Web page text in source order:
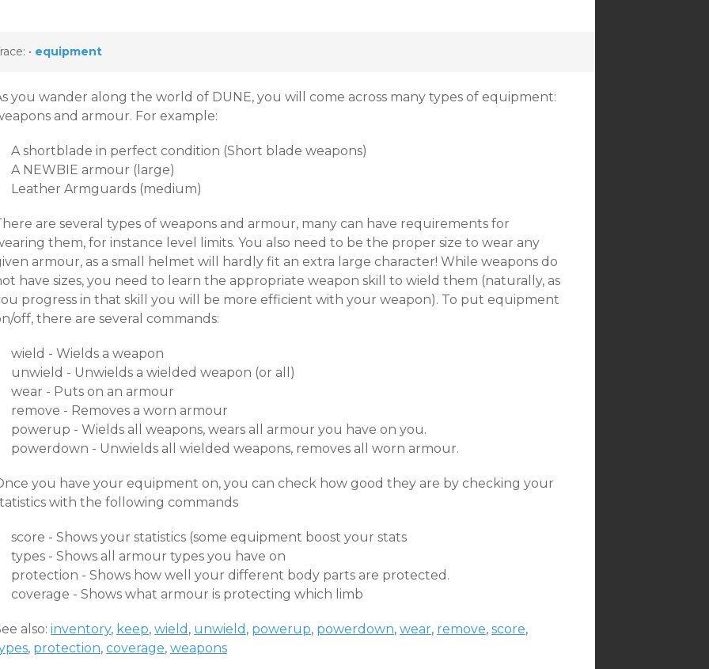
• equipment
you wander along the world of DUNE, you will come across many types of equipment:
and armour. For example:
A shortblade in perfect condition (Short blade weapons)
A NEWBIE armour (large)
Leather Armguards (medium)
are several types of weapons and armour, many can have requirements for
them, for instance level limits. You also need to be the proper size to wear any
armour, as a small helmet will hardly fit an extra large character! While weapons do
have sizes, you need to learn the appropriate weapon skill to wield them (naturally, as
progress in that skill you will be more efficient with your weapon). To put equipment
off, there are several commands:
wield - Wields a weapon
unwield - Unwields a wielded weapon (or all)
wear - Puts on an armour
remove - Removes a worn armour
powerup - Wields all weapons, wears all armour you have on you.
powerdown - Unwields all wielded weapons, removes all worn armour.
you have your equipment on, you can check how good they are by checking your
with the following commands
score - Shows your statistics (some equipment boost your stats
types - Shows all armour types you have on
protection - Shows how well your different body parts are protected.
coverage - Shows what armour is protecting which limb
also: inventory, keep, wield , unwield , powerup, powerdown, wear, remove, score,
, protection, coverage, weapons